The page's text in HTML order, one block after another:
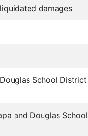
damages.
School
and Douglas School